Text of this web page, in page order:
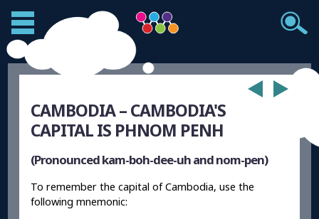
CAMBODIA – CAMBODIA'S
CAPITAL IS PHNOM PENH
(Pronounced kam-boh-dee-uh and nom-pen)
To remember the capital of Cambodia, use the
following mnemonic: